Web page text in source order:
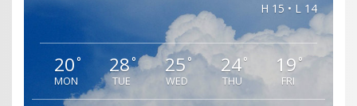
H 15 • L 14
20°
MON
28°
TUE
25 °
WED
24°
THU
19 °
FRI